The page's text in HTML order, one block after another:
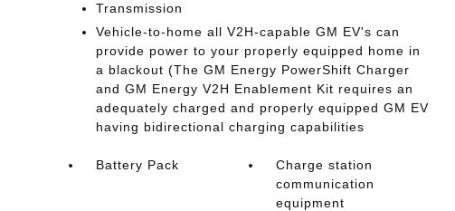
Transmission
Vehicle-to-home all V2H-capable GM EV's can
provide power to your properly equipped home in
a blackout (The GM Energy PowerShift Charger
and GM Energy V2H Enablement Kit requires an
adequately charged and properly equipped GM EV
having bidirectional charging capabilities
Battery Pack
Charge station
communication
equipment